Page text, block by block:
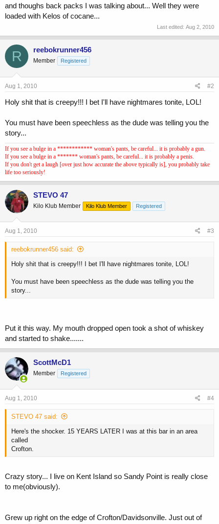
and thoughs back packs I was talking about... Well they were
loaded with Kelos of cocane...
Last edited: Aug 2, 2010
R reebokrunner456
Member Registered
Aug 1, 2010 #2
Holy shit that is creepy!!! I bet I'll have nightmares tonite, LOL!
You must have been speechless as the dude was telling you the
story...
If you see a bulge in a ************ woman's pants, be careful... it is probably a gun.
If you see a bulge in a ******* woman's pants, be careful... it is probably a penis.
If you don't get a laugh [over just how accurate the above typically is], you probably take
life too seriously!
STEVO 47
Kilo Klub Member Kilo Klub Member Registered
Aug 1, 2010 #3
reebokrunner456 said:
Holy shit that is creepy!!! I bet I'll have nightmares tonite, LOL!
You must have been speechless as the dude was telling you the
story...
Put it this way. My mouth dropped open took a shot of whiskey
and started to shake.......
ScottMcD1
Member Registered
Aug 1, 2010 #4
STEVO 47 said:
Here's the shocker. 15 YEARS LATER I was at this bar in an area
called
Crofton.
Crazy story... I live on Kent Island so Sandy Point is really close
to me(obviously).
Grew up right on the edge of Crofton/Davidsonville. Just out of